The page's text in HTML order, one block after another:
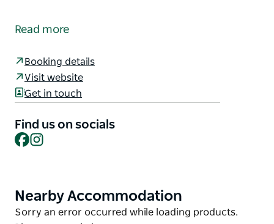
three Surf Reflections events powered by Surfest in
Happening at Tuncurry on the Mid North Coast, the
event will be sanctioned by Surfing Australia and
rated at 5500 on the 2026 Surfing Australia Junior
Event Calendar.
These events will form part of the Surf Reflections
Junior Surf Series, with a grand prize awarded to
Reflections Holidays and Surfest are committed to
providing events that enhance the competitor
Read more
Booking details
Visit website
Get in touch
Find us on socials
Facebook
Product
List
Nearby Accommodation
Product
Sorry an error occurred while loading products.